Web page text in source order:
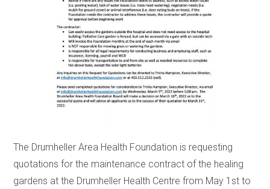
The Drumheller Area Health Foundation is requesting
quotations for the maintenance contract of the healing
gardens at the Drumheller Health Centre from May 1st to